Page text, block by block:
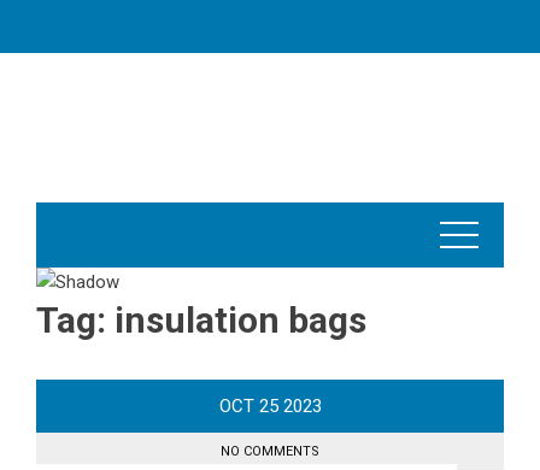
Tag: insulation bags
OCT 25 2023
NO COMMENTS